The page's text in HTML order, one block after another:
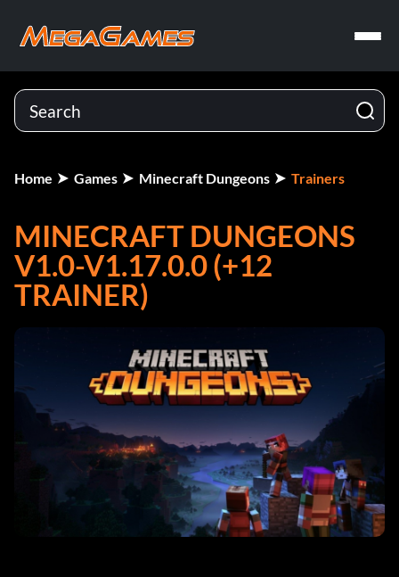
Home Games Minecraft Dungeons Trainers
MINECRAFT DUNGEONS
V1.0-V1.17.0.0 (+12
TRAINER)